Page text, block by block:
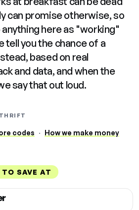
can promise otherwise, so
here as "working"
tell you the chance of a
based on real
and data, and when the
say that out loud.
codes · How we make money
SAVE AT